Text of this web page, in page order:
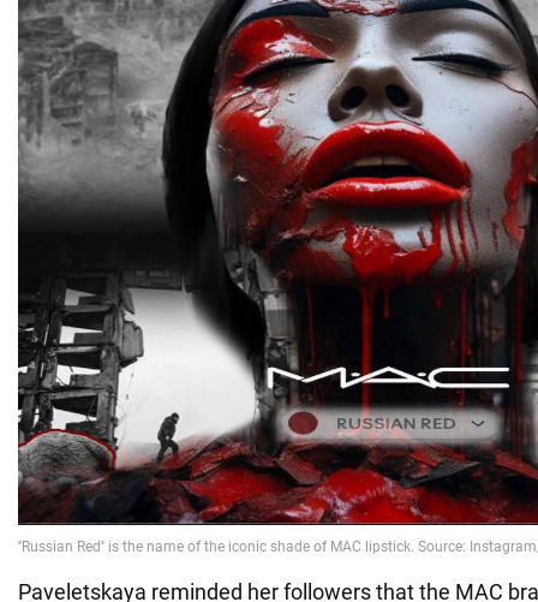
Paveletskaya reminded her followers that the MAC